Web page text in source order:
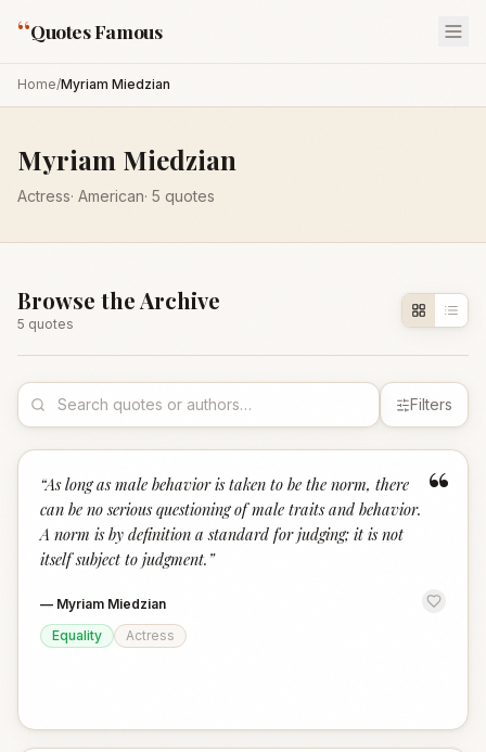
“Quotes Famous
Home/Myriam Miedzian
Myriam Miedzian
Actress· American· 5 quotes
Browse the Archive
5 quotes
Filters
“
“As long as male behavior is taken to be the norm, there
can be no serious questioning of male traits and behavior.
A norm is by definition a standard for judging; it is not
itself subject to judgment. ”
— Myriam Miedzian
Equality
Actress